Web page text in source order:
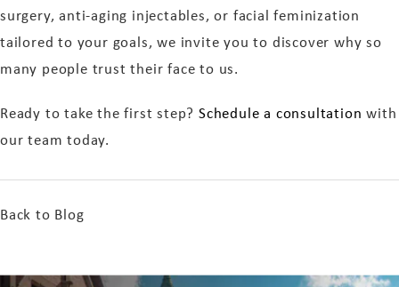
surgery, anti-aging injectables, or facial feminization
tailored to your goals, we invite you to discover why so
many people trust their face to us.
Ready to take the first step?Schedule a consultation with
our team today.
Back to Blog